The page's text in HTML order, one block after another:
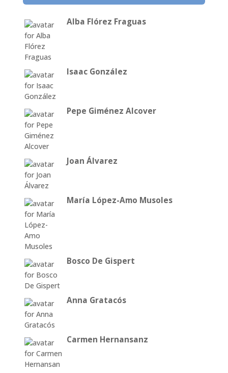
Alba Flórez Fraguas
Isaac González
Pepe Giménez Alcover
Joan Álvarez
María López-Amo Musoles
Bosco De Gispert
Anna Gratacós
Carmen Hernansanz